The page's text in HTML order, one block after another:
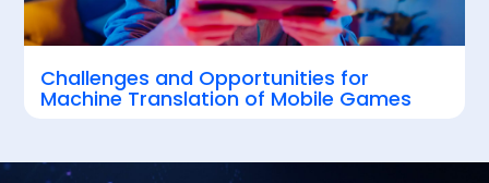
Challenges and Opportunities for
Machine Translation of Mobile Games